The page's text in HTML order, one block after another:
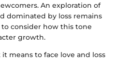
An exploration of
dominated by loss remains
to consider how this tone
growth.
means to face love and loss